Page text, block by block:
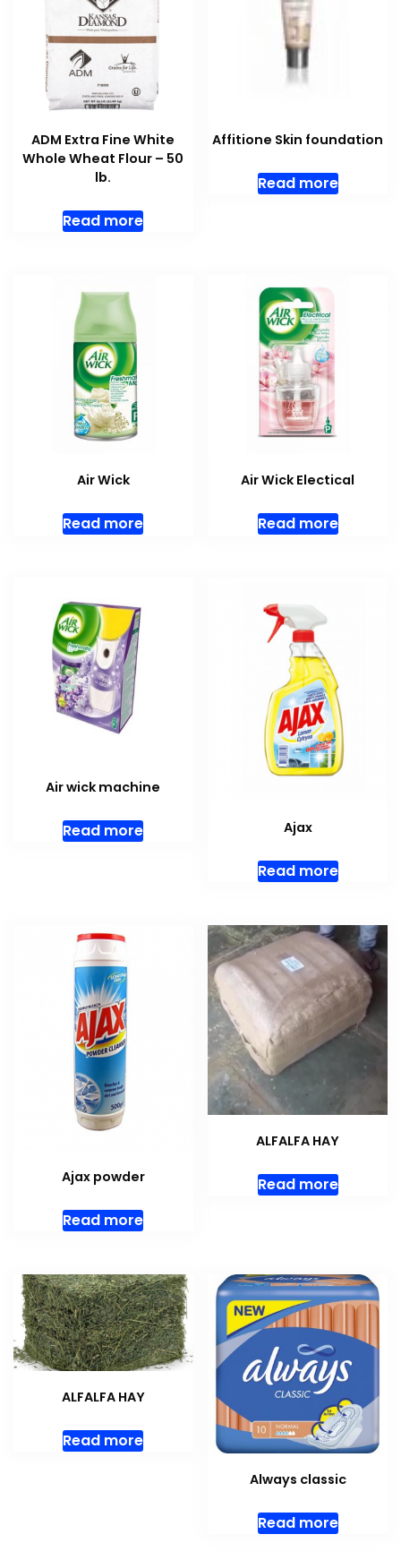
ADM Extra Fine White
Whole Wheat Flour – 50
lb.
Read more
Affitione Skin foundation
Read more
Air Wick
Read more
Air Wick Electical
Read more
Air wick machine
Read more Ajax
Read more
Ajax powder
Read more
ALFALFA HAY
Read more
ALFALFA HAY
Read more
Always classic
Read more